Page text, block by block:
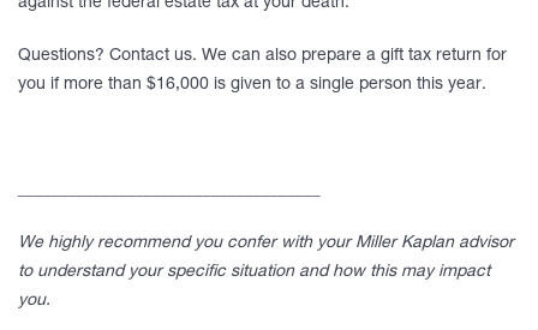
against the federal estate tax at your death.
Questions? Contact us. We can also prepare a gift tax return for
you if more than $16,000 is given to a single person this year.
We highly recommend you confer with your Miller Kaplan advisor
to understand your specific situation and how this may impact
you.